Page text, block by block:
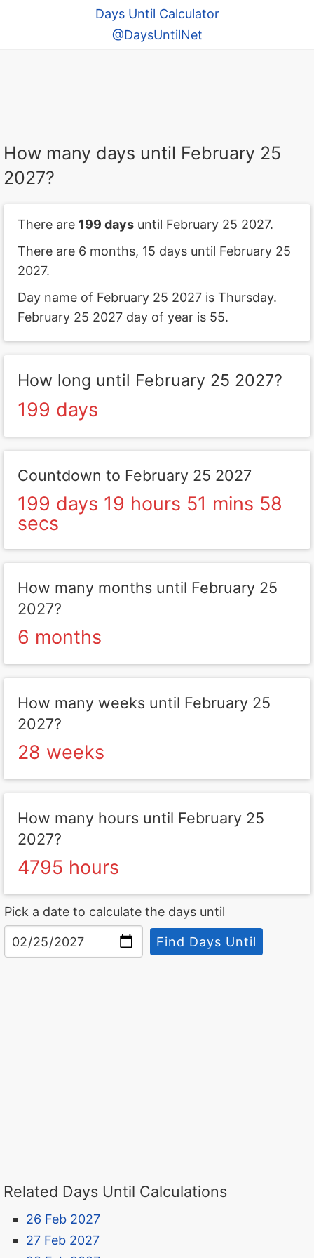
Days Until Calculator
@DaysUntilNet
How many days until February 25
2027?
There are 199 days until February 25 2027.
There are 6 months, 15 days until February 25
2027.
Day name of February 25 2027 is Thursday.
February 25 2027 day of year is 55.
How long until February 25 2027?
199 days
Countdown to February 25 2027
199 days 19 hours 51 mins 58
secs
How many months until February 25
2027?
6 months
How many weeks until February 25
2027?
28 weeks
How many hours until February 25
2027?
4795 hours
Pick a date to calculate the days until
Find Days Until
Related Days Until Calculations
26 Feb 2027
27 Feb 2027